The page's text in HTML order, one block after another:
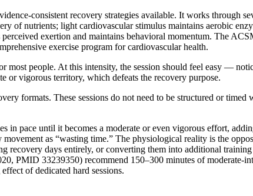
consistent recovery strategies available. It works through
of nutrients; light cardiovascular stimulus maintains aerobic
exertion and maintains behavioral momentum. The
exercise program for cardiovascular health.
people. At this intensity, the session should feel easy —
or vigorous territory, which defeats the recovery purpose.
formats. These sessions do not need to be structured or
in pace until it becomes a moderate or even vigorous effort,
as “wasting time.” The physiological reality is the
days entirely, or converting them into additional
PMID 33239350) recommend 150–300 minutes of moderate-
of dedicated hard sessions.